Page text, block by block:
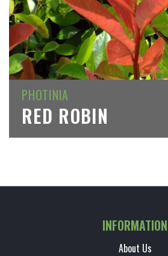
PHOTINIA
RED ROBIN
INFORMATION
About Us